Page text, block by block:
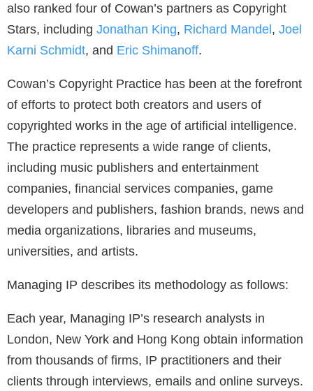
also ranked four of Cowan’s partners as Copyright
Stars, including Jonathan King, Richard Mandel , Joel
Karni Schmidt, and Eric Shimanoff.
Cowan’s Copyright Practice has been at the forefront
of efforts to protect both creators and users of
copyrighted works in the age of artificial intelligence.
The practice represents a wide range of clients,
including music publishers and entertainment
companies, financial services companies, game
developers and publishers, fashion brands, news and
media organizations, libraries and museums,
universities, and artists.
Managing IP describes its methodology as follows:
Each year, Managing IP’s research analysts in
London, New York and Hong Kong obtain information
from thousands of firms, IP practitioners and their
clients through interviews, emails and online surveys.